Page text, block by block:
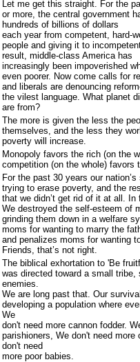
Let me get this straight. For the
or more, the central government
hundreds of billions of dollars
each year from competent, hard-
people and giving it to
result, middle-class America has
increasingly been impoverished
even poorer. Now come calls for
and liberals are denouncing
the vilest language. What planet
are from?
The more is given the less the
themselves, and the less they
poverty will increase.
Monopoly favors the rich (on the
competition (on the whole) favors
For the past 30 years our
trying to erase poverty, and the
that we didn’t get rid of it at all.
We destroyed the self-esteem of
grinding them down in a welfare
moms for wanting to marry the
and penalizes moms for wanting
Friends, that’s not right.
The biblical exhortation to 'Be
was directed toward a small tribe,
enemies.
We are long past that. Our
developing a population where
We
don't need more cannon fodder.
parishioners, We don't need more
don't need
more poor babies.